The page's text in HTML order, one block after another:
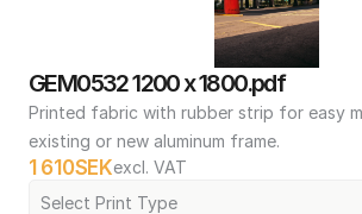
GEM0532 1200 x 1800.pdf
Printed fabric with rubber strip for easy
existing or new aluminum frame.
1 610SEKexcl. VAT
Select Print Type
Contact
Conditions